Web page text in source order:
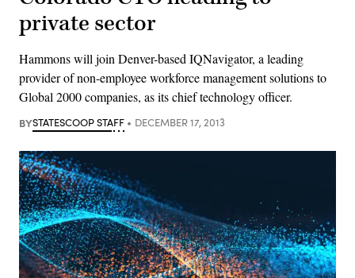
private sector
Hammons will join Denver-based IQNavigator, a leading
provider of non-employee workforce management solutions to
Global 2000 companies, as its chief technology officer.
BYSTATESCOOP STAFF DECEMBER 17, 2013